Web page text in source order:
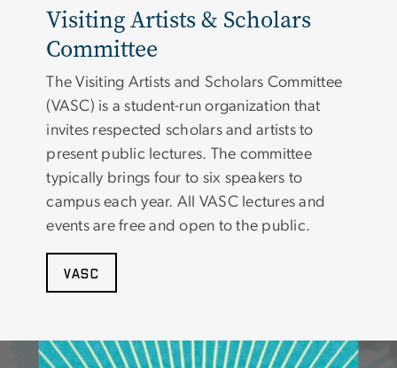
Visiting Artists & Scholars
Committee
The Visiting Artists and Scholars Committee
(VASC) is a student-run organization that
invites respected scholars and artists to
present public lectures. The committee
typically brings four to six speakers to
campus each year. All VASC lectures and
events are free and open to the public.
VASC